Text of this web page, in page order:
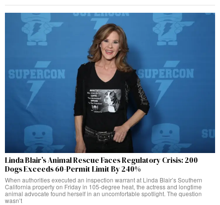
Linda Blair’s Animal Rescue Faces Regulatory Crisis: 200
Dogs Exceeds 60-Permit Limit By 240%
When authorities executed an inspection warrant at Linda Blair’s Southern
California property on Friday in 105-degree heat, the actress and longtime
animal advocate found herself in an uncomfortable spotlight. The question
wasn’t